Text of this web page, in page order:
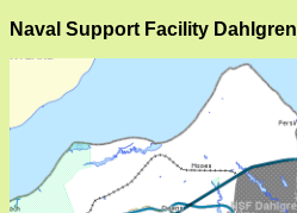
Naval Support Facility Dahlgren